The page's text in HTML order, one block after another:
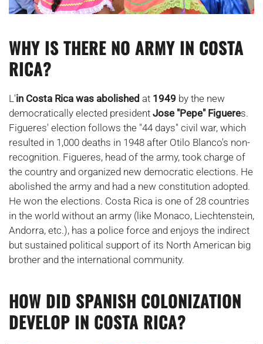
WHY IS THERE NO ARMY IN COSTA
RICA?
L'in Costa Rica was abolished at 1949 by the new
democratically elected president Jose "Pepe" Figueres.
Figueres' election follows the "44 days" civil war, which
resulted in 1,000 deaths in 1948 after Otilo Blanco's non-
recognition. Figueres, head of the army, took charge of
the country and organized new democratic elections. He
abolished the army and had a new constitution adopted.
He won the elections. Costa Rica is one of 28 countries
in the world without an army (like Monaco, Liechtenstein,
Andorra, etc.), has a police force and enjoys the indirect
but sustained political support of its North American big
brother and the international community.
HOW DID SPANISH COLONIZATION
DEVELOP IN COSTA RICA?